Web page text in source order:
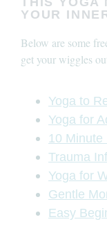
YOUR
Below are some
get your wiggles
Yoga to
Yoga for
10 Minute
Trauma
Yoga for
Gentle
Easy